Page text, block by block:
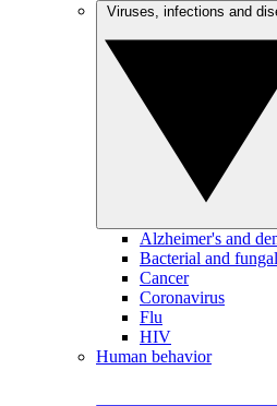
Alzheimer's and
Bacterial and
Cancer
Coronavirus
Flu
HIV
Human behavior